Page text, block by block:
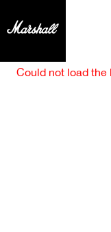
Could not load the